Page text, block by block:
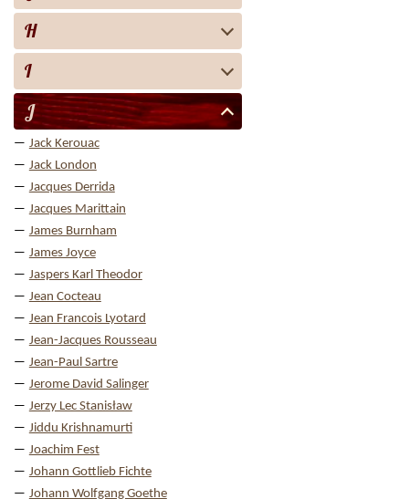
H
I
J
Jack Kerouac
Jack London
Jacques Derrida
Jacques Marittain
James Burnham
James Joyce
Jaspers Karl Theodor
Jean Cocteau
Jean Francois Lyotard
Jean-Jacques Rousseau
Jean-Paul Sartre
Jerome David Salinger
Jerzy Lec Stanisław
Jiddu Krishnamurti
Joachim Fest
Johann Gottlieb Fichte
Johann Wolfgang Goethe